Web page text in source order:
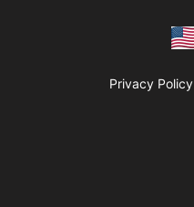
Privacy Policy